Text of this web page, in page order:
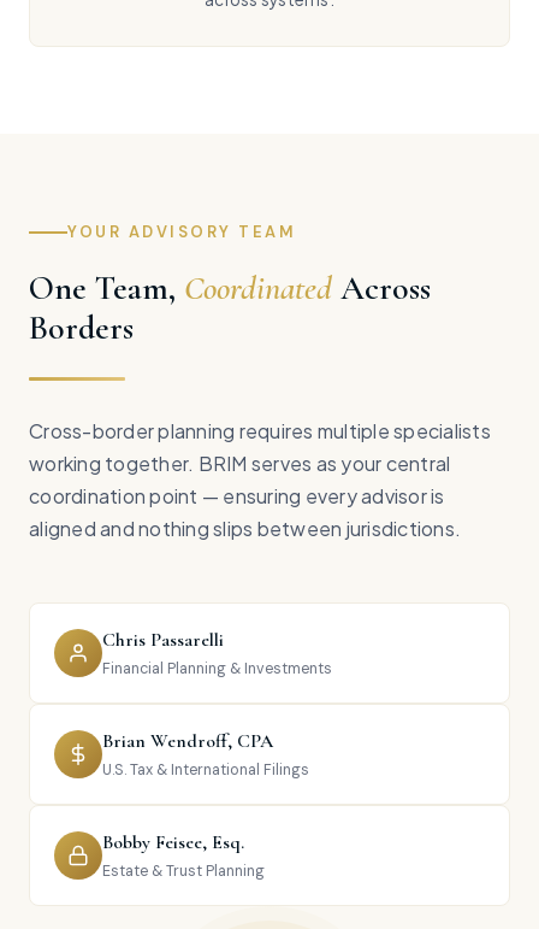
YOUR ADVISORY TEAM
One Team, Coordinated Across
Borders
Cross-border planning requires multiple specialists
working together. BRIM serves as your central
coordination point — ensuring every advisor is
aligned and nothing slips between jurisdictions.
Chris Passarelli
Financial Planning & Investments
Brian Wendroff, CPA
U.S. Tax & International Filings
Bobby Feisee, Esq.
Estate & Trust Planning